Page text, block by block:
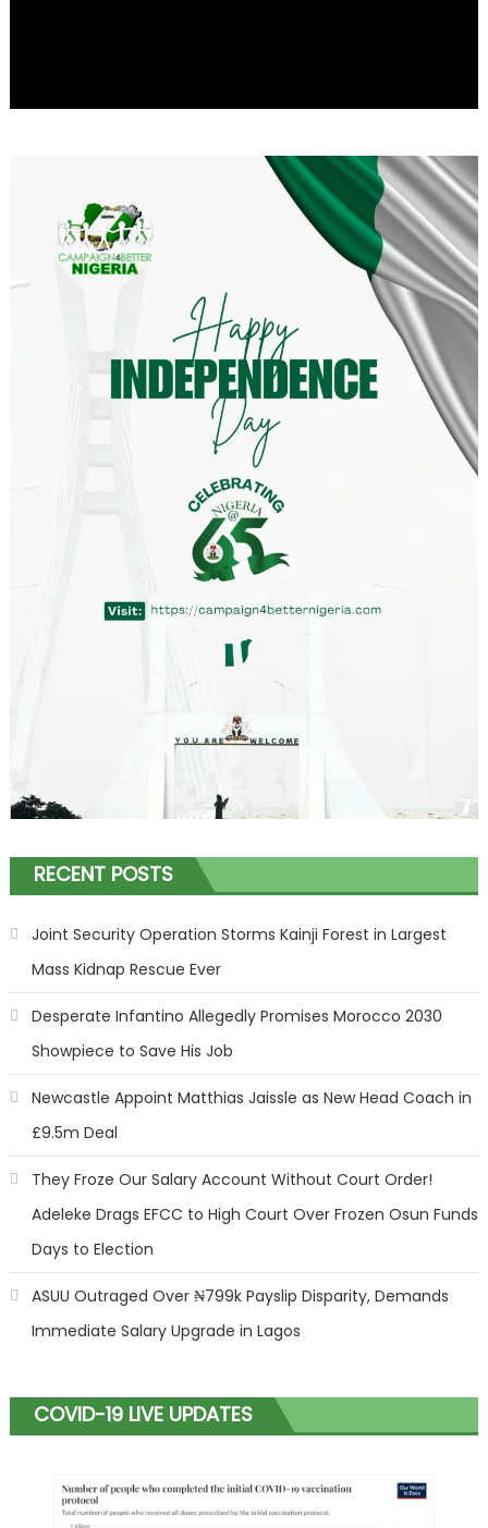
RECENT POSTS
Joint Security Operation Storms Kainji Forest in Largest
Mass Kidnap Rescue Ever
Desperate Infantino Allegedly Promises Morocco 2030
Showpiece to Save His Job
Newcastle Appoint Matthias Jaissle as New Head Coach in
£9.5m Deal
They Froze Our Salary Account Without Court Order!
Adeleke Drags EFCC to High Court Over Frozen Osun Funds
Days to Election
ASUU Outraged Over ₦799k Payslip Disparity, Demands
Immediate Salary Upgrade in Lagos
COVID-19 LIVE UPDATES